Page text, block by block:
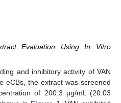
Evaluation Using In Vitro
and inhibitory activity of VAN
eCBs, the extract was screened
of 200.3 μg/mL (20.03